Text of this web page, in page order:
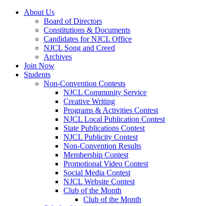
About Us
Board of Directors
Constitutions & Documents
Candidates for NJCL Office
NJCL Song and Creed
Archives
Join Now
Students
Non-Convention Contests
NJCL Community Service
Creative Writing
Programs & Activities Contest
NJCL Local Publication Contest
State Publications Contest
NJCL Publicity Contest
Non-Convention Results
Membership Contest
Promotional Video Contest
Social Media Contest
NJCL Website Contest
Club of the Month
Club of the Month